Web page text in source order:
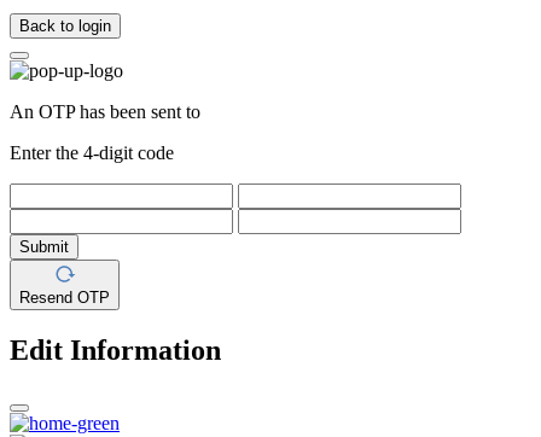
Back to login
An OTP has been sent to
Enter the 4-digit code
Submit
Resend OTP
Edit Information